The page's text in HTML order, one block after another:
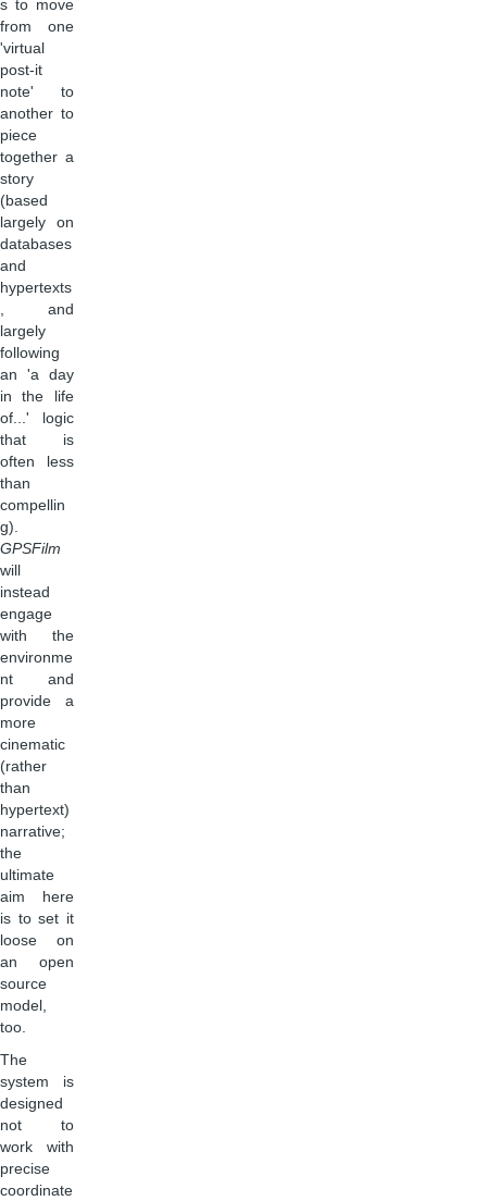
s to move
from one
'virtual
post-it
note' to
another to
piece
together a
story
(based
largely on
databases
and
hypertexts
, and
largely
following
an 'a day
in the life
of...' logic
that is
often less
than
compellin
g).
GPSFilm
will
instead
engage
with the
environme
nt and
provide a
more
cinematic
(rather
than
hypertext)
narrative;
the
ultimate
aim here
is to set it
loose on
an open
source
model,
too.
The
system is
designed
not to
work with
precise
coordinate